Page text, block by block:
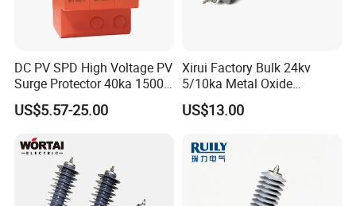
DC PV SPD High Voltage PV
Surge Protector 40ka 1500V
Lightning Arrester 3p Surge
Protection Device Arrester
US$5.57-25.00
Xirui Factory Bulk 24kv
5/10ka Metal Oxide
Lightning Arrester
US$13.00